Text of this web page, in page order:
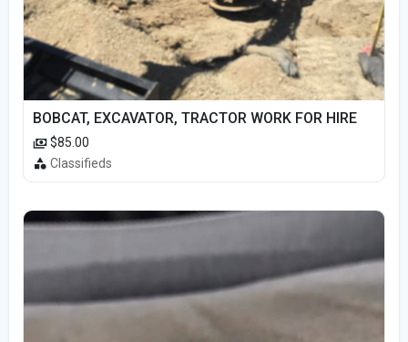
BOBCAT, EXCAVATOR, TRACTOR WORK FOR HIRE
$85.00
Classifieds